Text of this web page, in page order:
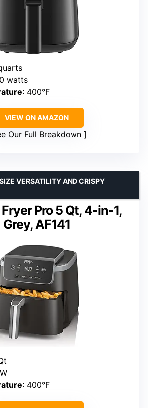
watts
: 400°F
VIEW ON AMAZON
Our Full Breakdown
Pro 5 Qt, 4-in-1,
Grey, AF141
VERSATILITY AND CRISPY
: 400°F